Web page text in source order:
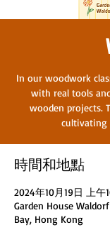
In our woodwork
with real tools
wooden projects.
cultivating
時間和地點
2024年10月19日 上午
Garden House
Bay, Hong Kong